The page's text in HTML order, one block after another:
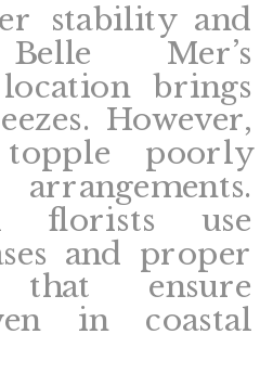
stability and
Mer’s
brings
However,
poorly
florists use
and proper
that ensure
in coastal